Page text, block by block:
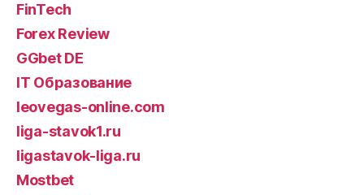
FinTech
Forex Review
GGbet DE
IT Образование
leovegas-online.com
liga-stavok1.ru
ligastavok-liga.ru
Mostbet